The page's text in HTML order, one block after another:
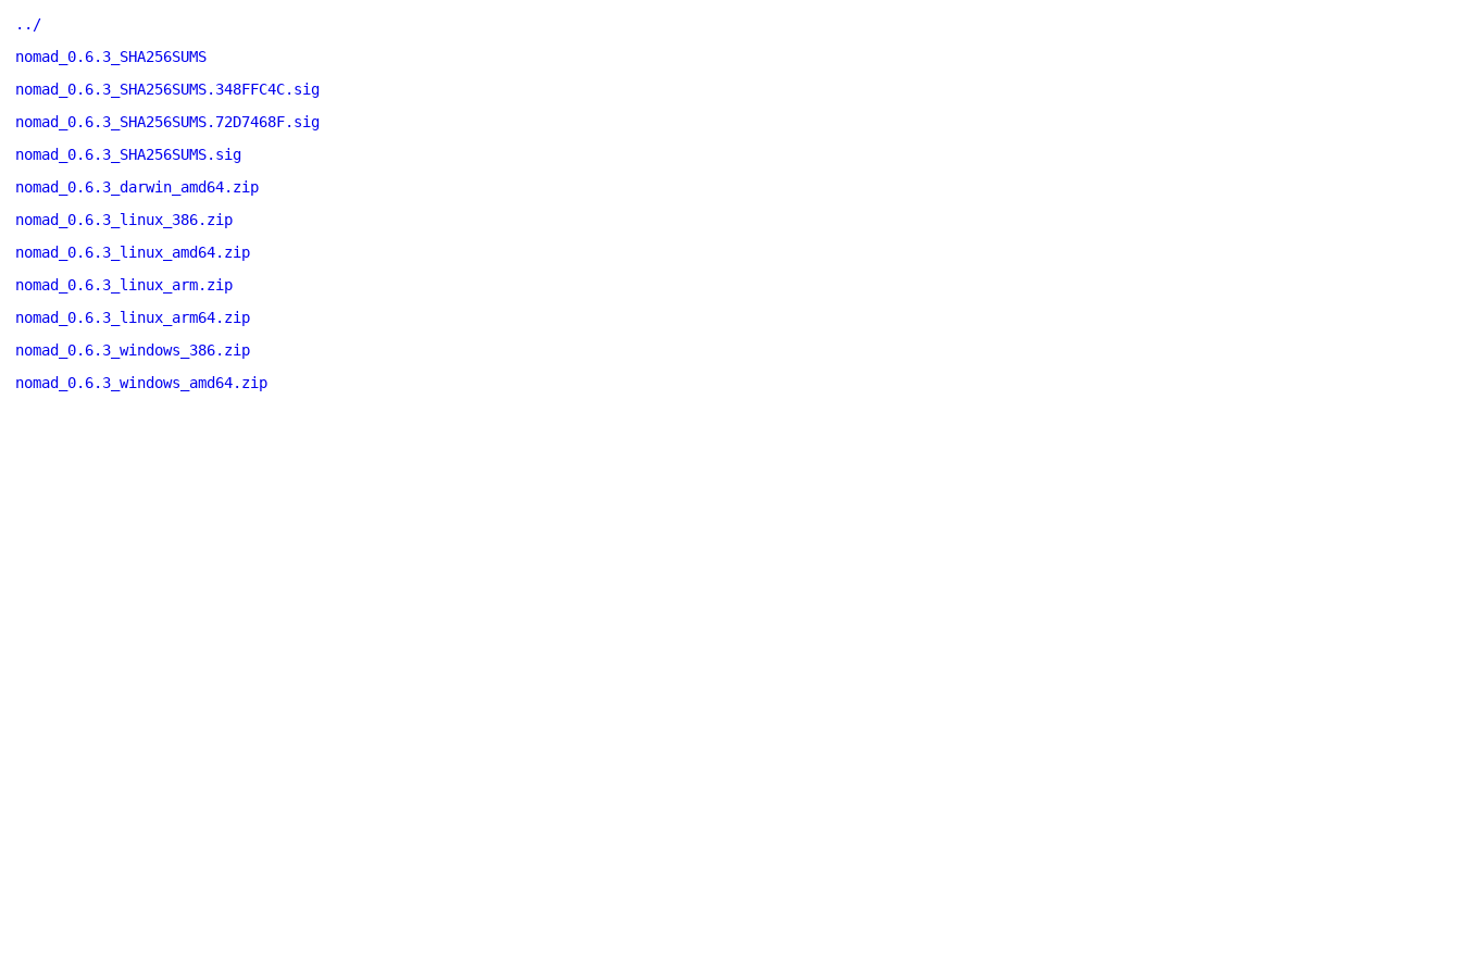
../
nomad_0.6.3_SHA256SUMS
nomad_0.6.3_SHA256SUMS.348FFC4C.sig
nomad_0.6.3_SHA256SUMS.72D7468F.sig
nomad_0.6.3_SHA256SUMS.sig
nomad_0.6.3_darwin_amd64.zip
nomad_0.6.3_linux_386.zip
nomad_0.6.3_linux_amd64.zip
nomad_0.6.3_linux_arm.zip
nomad_0.6.3_linux_arm64.zip
nomad_0.6.3_windows_386.zip
nomad_0.6.3_windows_amd64.zip